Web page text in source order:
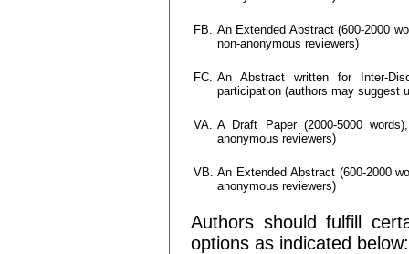
FB. An Extended Abstract (600-2000
non-anonymous reviewers)
FC. An Abstract written for Inter-
participation (authors may suggest
VA. A Draft Paper (2000-5000
anonymous reviewers)
VB. An Extended Abstract (600-2000
anonymous reviewers)
Authors should fulfill
options as indicated below: